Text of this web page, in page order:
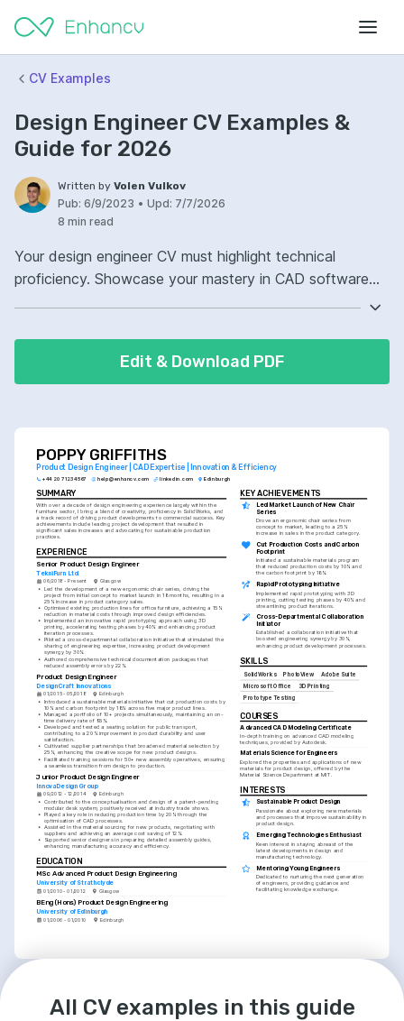
CV Examples
Design Engineer CV Examples &
Guide for 2026
Written by Volen Vulkov
Pub: 6/9/2023 • Upd: 7/7/2026
8 min read
Your design engineer CV must highlight technical
proficiency. Showcase your mastery in CAD software
Strong communication skills are as critical; ensure they
are evident throughout your CV.
Edit & Download PDF
POPPY GRIFFITHS
Product Design Engineer | CAD Expertise | Innovation & Efficiency
+44 20 7123 4567 help@enhancv.com linkedin.com Edinburgh
SUMMARY
With over a decade of design engineering experience largely within the
furniture sector, I bring a blend of creativity, proficiency in SolidWorks, and
a track record of driving product developments to commercial success. Key
achievements include leading project development that resulted in
significant sales increases and advocating for sustainable production
practices.
EXPERIENCE
Senior Product Design Engineer
TekniFurn Ltd.
06/2018 - Present Glasgow
• Led the development of a new ergonomic chair series, driving the
project from initial concept to market launch in 18 months, resulting in a
25% increase in product category sales.
• Optimised existing production lines for office furniture, achieving a 15%
reduction in material costs through improved design efficiencies.
• Implemented an innovative rapid prototyping approach using 3D
printing, accelerating testing phases by 40% and enhancing product
iteration processes.
• Piloted a cross-departmental collaboration initiative that stimulated the
sharing of engineering expertise, increasing product development
synergy by 30%.
• Authored comprehensive technical documentation packages that
reduced assembly errors by 22%.
Product Design Engineer
DesignCraft Innovations
01/2015 - 05/2018 Edinburgh
• Introduced a sustainable materials initiative that cut production costs by
10% and carbon footprint by 18% across five major product lines.
• Managed a portfolio of 10+ projects simultaneously, maintaining an on-
time delivery rate of 95%.
• Developed and tested a seating solution for public transport,
contributing to a 20% improvement in product durability and user
satisfaction.
• Cultivated supplier partnerships that broadened material selection by
25%, enhancing the creative scope for new product designs.
• Facilitated training sessions for 50+ new assembly operatives, ensuring
a seamless transition from design to production.
Junior Product Design Engineer
InnovaDesign Group
09/2012 - 12/2014 Edinburgh
• Contributed to the conceptualisation and design of a patent-pending
modular desk system, positively received at industry trade shows.
• Played a key role in reducing production time by 20% through the
optimisation of CAD processes.
• Assisted in the material sourcing for new products, negotiating with
suppliers and achieving an average cost saving of 12%.
•
Supported senior designers in preparing detailed assembly guides,
enhancing manufacturing accuracy and efficiency.
EDUCATION
MSc Advanced Product Design Engineering
University of Strathclyde
01/2010 - 01/2012 Glasgow
BEng (Hons) Product Design Engineering
University of Edinburgh
01/2006 - 01/2010 Edinburgh
KEY ACHIEVEMENTS
Led Market Launch of New Chair
Series
Drove an ergonomic chair series from
concept to market, leading to a 25%
increase in sales in the product category.
Cut Production Costs and Carbon
Footprint
Initiated a sustainable materials program
that reduced production costs by 10% and
the carbon footprint by 18%.
Rapid Prototyping Initiative
Implemented rapid prototyping with 3D
printing, cutting testing phases by 40% and
streamlining product iterations.
Cross-Departmental Collaboration
Initiator
Established a collaboration initiative that
boosted engineering synergy by 30%,
enhancing product development processes.
SKILLS
SolidWorks PhotoView Adobe Suite
Microsoft Office
3D Printing
Prototype Testing
COURSES
Advanced CAD Modeling Certificate
In-depth training on advanced CAD modeling
techniques, provided by Autodesk.
Materials Science for Engineers
Explored the properties and applications of new
materials for product design, offered by the
Material Science Department at MIT.
INTERESTS
Sustainable Product Design
Passionate about exploring new materials
and processes that improve sustainability in
product design.
Emerging Technologies Enthusiast
Keen interest in staying abreast of the
latest developments in design and
manufacturing technology.
Mentoring Young Engineers
Dedicated to nurturing the next generation
of engineers, providing guidance and
facilitating knowledge exchange.
All CV examples in this guide